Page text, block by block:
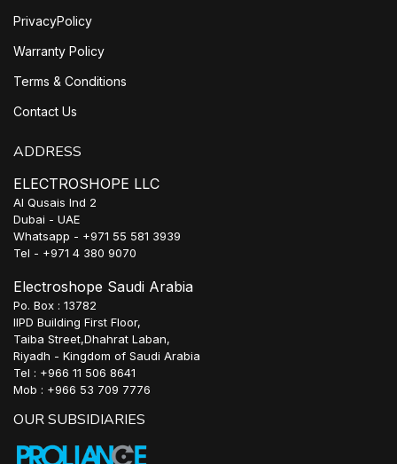
PrivacyPolicy
Warranty Policy
Terms & Conditions
Contact Us
ADDRESS
ELECTROSHOPE LLC
Al Qusais Ind 2
Dubai - UAE
Whatsapp - +971 55 581 3939
Tel - +971 4 380 9070
Electroshope Saudi Arabia
Po. Box : 13782
IIPD Building First Floor,
Taiba Street,Dhahrat Laban,
Riyadh - Kingdom of Saudi Arabia
Tel : +966 11 506 8641
Mob : +966 53 709 7776
OUR SUBSIDIARIES